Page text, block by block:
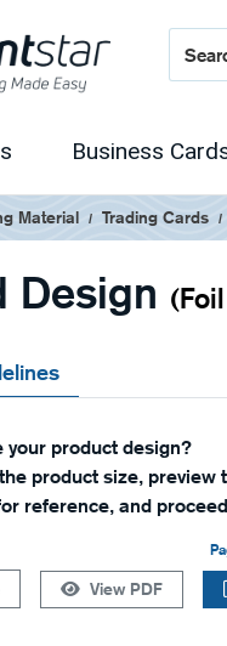
Business
Material Trading Cards
Design
your product design?
product size,
reference, and
View PDF